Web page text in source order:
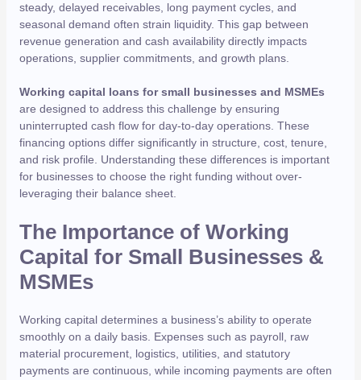
steady, delayed receivables, long payment cycles, and
seasonal demand often strain liquidity. This gap between
revenue generation and cash availability directly impacts
operations, supplier commitments, and growth plans.
Working capital loans for small businesses and MSMEs
are designed to address this challenge by ensuring
uninterrupted cash flow for day-to-day operations. These
financing options differ significantly in structure, cost, tenure,
and risk profile. Understanding these differences is important
for businesses to choose the right funding without over-
leveraging their balance sheet.
The Importance of Working
Capital for Small Businesses &
MSMEs
Working capital determines a business’s ability to operate
smoothly on a daily basis. Expenses such as payroll, raw
material procurement, logistics, utilities, and statutory
payments are continuous, while incoming payments are often